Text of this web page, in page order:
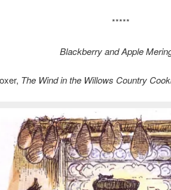
*****
Blackberry and Apple
The Wind in the Willows Country